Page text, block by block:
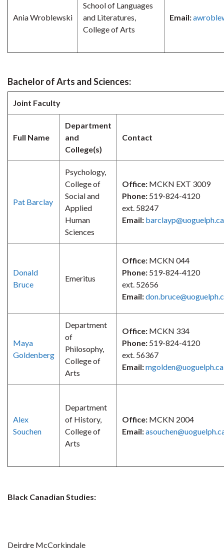
Ania Wroblewski
School of Languages
and Literatures,
College of Arts
Email:
Bachelor of Arts and Sciences:
Joint Faculty
Full Name
Department
and
College(s)
Contact
Pat Barclay
Psychology,
College of
Social and
Applied
Human
Sciences
Office: MCKN EXT 3009
Phone: 519-824-4120
ext. 58247
Email: barclayp@uoguelph.ca
Donald
Bruce
Emeritus
Office: MCKN 044
Phone: 519-824-4120
ext. 52656
Email:
Maya
Goldenberg
Department
of
Philosophy,
College of
Arts
Office: MCKN 334
Phone: 519-824-4120
ext. 56367
Email:mgolden@uoguelph.ca
Alex
Souchen
Department
of History,
College of
Arts
Office: MCKN 2004
Email:
Black Canadian Studies:
Deirdre McCorkindale